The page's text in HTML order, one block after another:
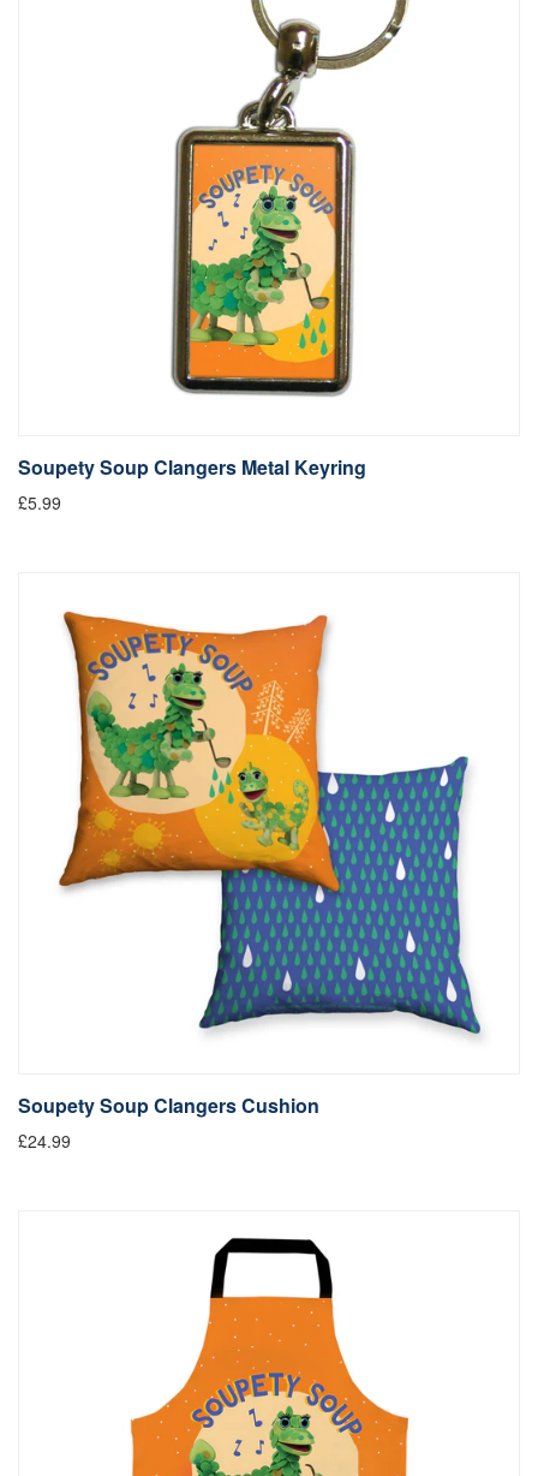
Soupety Soup Clangers Metal Keyring
£5.99
Soupety Soup Clangers Cushion
£24.99